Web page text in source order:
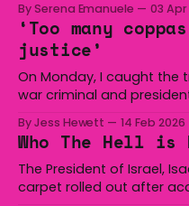
reported that UOW cuts
losses “after a $35
By Serena Emanuele 03 Apr
‘Too many
justice’
On Monday, I caught the
war criminal and
freak who has directly
thousands of
reaffirms
By Jess Hewett 14 Feb 2026
Who The Hell is
The President of Israel,
carpet rolled out after